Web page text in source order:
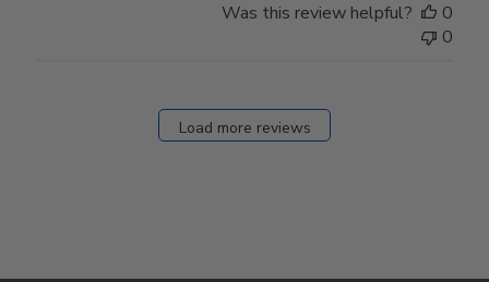
Was this review helpful?
0
0
Load more reviews